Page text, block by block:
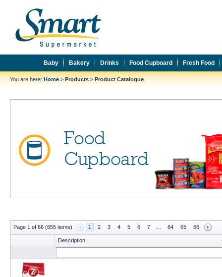
Baby Bakery Drinks Food Cupboard Fresh Food
You are here: Home > Products > Product Catalogue
Page 1 of 66 (655 items) 1 2 3 4 5 6 7 64 65 66
Description